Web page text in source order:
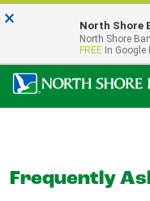
Our Menasha
FDIC-Insured -
Frequently
× North Shore
North Shore
FREE In Google